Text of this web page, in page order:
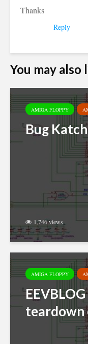
Thanks
Reply
You may also
AMIGA FLOPPY
Bug
1,746 views
AMIGA FLOPPY
teardown